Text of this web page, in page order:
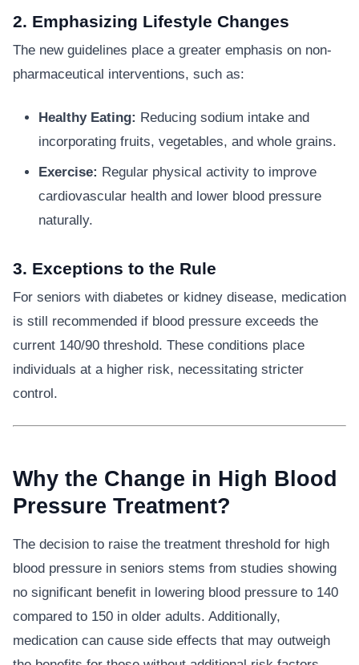
2. Emphasizing Lifestyle Changes
The new guidelines place a greater emphasis on non-
pharmaceutical interventions, such as:
Healthy Eating: Reducing sodium intake and
incorporating fruits, vegetables, and whole grains.
Exercise: Regular physical activity to improve
cardiovascular health and lower blood pressure
naturally.
3. Exceptions to the Rule
For seniors with diabetes or kidney disease, medication
is still recommended if blood pressure exceeds the
current 140/90 threshold. These conditions place
individuals at a higher risk, necessitating stricter
control.
Why the Change in High Blood
Pressure Treatment?
The decision to raise the treatment threshold for high
blood pressure in seniors stems from studies showing
no significant benefit in lowering blood pressure to 140
compared to 150 in older adults. Additionally,
medication can cause side effects that may outweigh